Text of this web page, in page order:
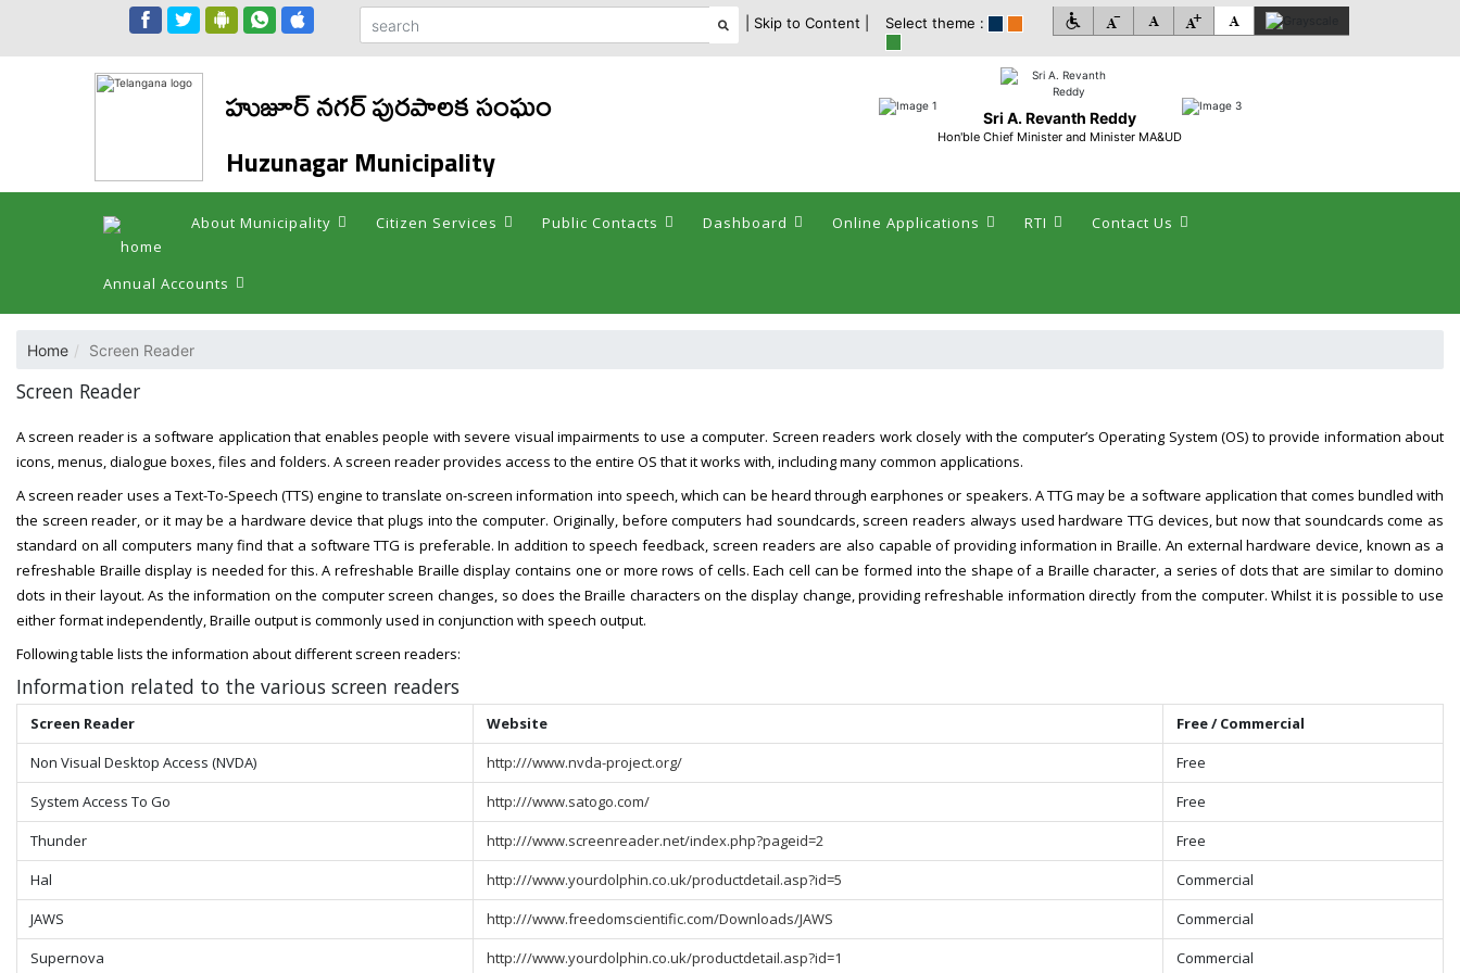
| Skip to Content | Select theme :
హుజూర్ నగర్ పురపాలక సంఘం
Huzunagar Municipality
Sri A. Revanth Reddy
Hon'ble Chief Minister and Minister MA&UD
About Municipality Citizen Services Public Contacts Dashboard Online Applications RTI Contact Us
Annual Accounts
Home Screen Reader
Screen Reader
A screen reader is a software application that enables people with severe visual impairments to use a computer. Screen readers work closely with the computer’s Operating System (OS) to provide information about
icons, menus, dialogue boxes, files and folders. A screen reader provides access to the entire OS that it works with, including many common applications.
A screen reader uses a Text-To-Speech (TTS) engine to translate on-screen information into speech, which can be heard through earphones or speakers. A TTG may be a software application that comes bundled with
the screen reader, or it may be a hardware device that plugs into the computer. Originally, before computers had soundcards, screen readers always used hardware TTG devices, but now that soundcards come as
standard on all computers many find that a software TTG is preferable. In addition to speech feedback, screen readers are also capable of providing information in Braille. An external hardware device, known as a
refreshable Braille display is needed for this. A refreshable Braille display contains one or more rows of cells. Each cell can be formed into the shape of a Braille character, a series of dots that are similar to domino
dots in their layout. As the information on the computer screen changes, so does the Braille characters on the display change, providing refreshable information directly from the computer. Whilst it is possible to use
either format independently, Braille output is commonly used in conjunction with speech output.
Following table lists the information about different screen readers:
Information related to the various screen readers
Screen Reader Website
Free / Commercial
Non Visual Desktop​​ Access (NVDA)
http:///www.nvda-project.org/
Free
System Access To Go
http:///www.satogo.com/
Free
Thunder
http:///www.screenreader.net/index.php?pageid=2
Free
Hal
http:///www.yourdolphin.co.uk/productdetail.asp?id=5
Commercial
JAWS
http:///www.freedomscientific.com/Downloads/JAWS
Commercial
Supernova
http:///www.yourdolphin.co.uk/productdetail.asp?id=1 Commercial